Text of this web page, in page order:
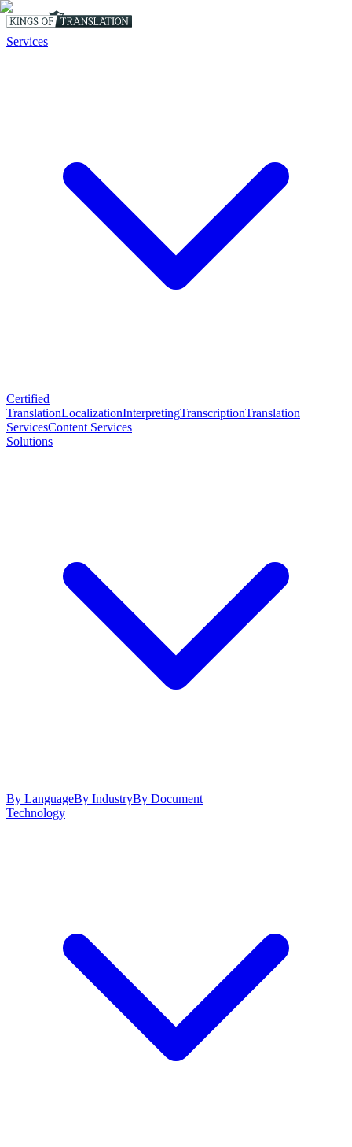
Services
Certified
TranslationLocalizationInterpretingTranscriptionTranslation
ServicesContent Services
Solutions
By LanguageBy IndustryBy Document
Technology